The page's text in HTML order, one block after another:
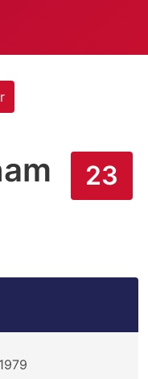
23